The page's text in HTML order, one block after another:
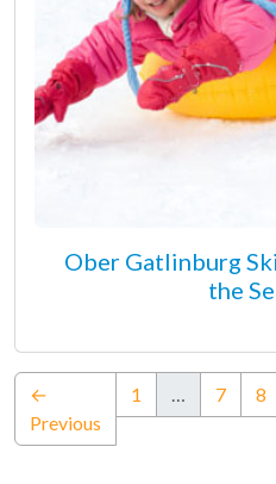
Ober Gatlinburg
the
←
Previous
1 7 8